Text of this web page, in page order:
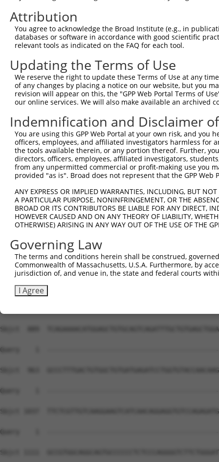
Attribution
You agree to acknowledge the Broad Institute (e.g., in
databases or software in accordance with good scientific
relevant tools as indicated on the FAQ for each tool.
Updating the Terms of Use
We reserve the right to update these Terms of Use at any
of any changes by placing a notice on our website, but you
revision will appear on this, the "GPP Web Portal Terms of
our online services. We will also make available an archived
Indemnification and Disclaimer
You are using this GPP Web Portal at your own risk, and
officers, employees, and affiliated investigators harmless for
the tools available therein, or any portion thereof. Further,
directors, officers, employees, affiliated investigators,
from any unpermitted commercial or profit-making use you
provided "as is". Broad does not represent that the GPP
ANY EXPRESS OR IMPLIED WARRANTIES, INCLUDING, BUT
A PARTICULAR PURPOSE, NONINFRINGEMENT, OR THE
BROAD OR ITS CONTRIBUTORS BE LIABLE FOR ANY DIRECT,
HOWEVER CAUSED AND ON ANY THEORY OF LIABILITY,
OTHERWISE) ARISING IN ANY WAY OUT OF THE USE OF THE
Governing Law
The terms and conditions herein shall be construed,
Commonwealth of Massachusetts, U.S.A. Furthermore, by
jurisdiction of, and venue in, the state and federal courts
I Agree